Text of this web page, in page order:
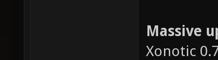
Massive
Xonotic